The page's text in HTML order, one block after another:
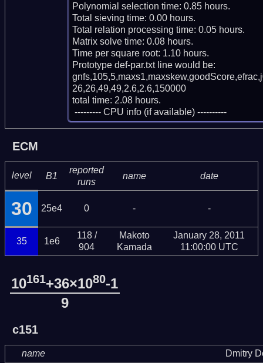
Polynomial selection time: 0.85 hours.
Total sieving time: 0.00 hours.
Total relation processing time: 0.05 hours.
Matrix solve time: 0.08 hours.
Time per square root: 1.10 hours.
Prototype def-par.txt line would be:
26,26,49,49,2.6,2.6,150000
total time: 2.08 hours.
--------- CPU info (if available) ----------
ECM
level B1
reported
runs
name date
30 25e4 0 - -
35 1e6
118 /
904
Makoto
Kamada
January 28, 2011
11:00:00 UTC
10161+36×1080-1
9
c151
name
Dmitry